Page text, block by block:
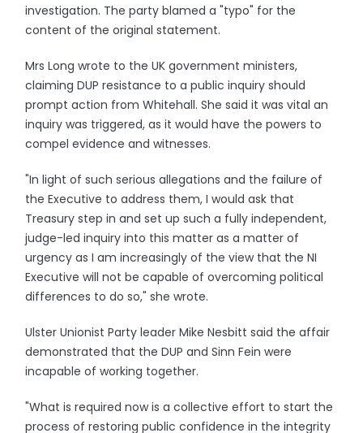
investigation. The party blamed a "typo" for the
content of the original statement.
Mrs Long wrote to the UK government ministers,
claiming DUP resistance to a public inquiry should
prompt action from Whitehall. She said it was vital an
inquiry was triggered, as it would have the powers to
compel evidence and witnesses.
"In light of such serious allegations and the failure of
the Executive to address them, I would ask that
Treasury step in and set up such a fully independent,
judge-led inquiry into this matter as a matter of
urgency as I am increasingly of the view that the NI
Executive will not be capable of overcoming political
differences to do so," she wrote.
Ulster Unionist Party leader Mike Nesbitt said the affair
demonstrated that the DUP and Sinn Fein were
incapable of working together.
"What is required now is a collective effort to start the
process of restoring public confidence in the integrity